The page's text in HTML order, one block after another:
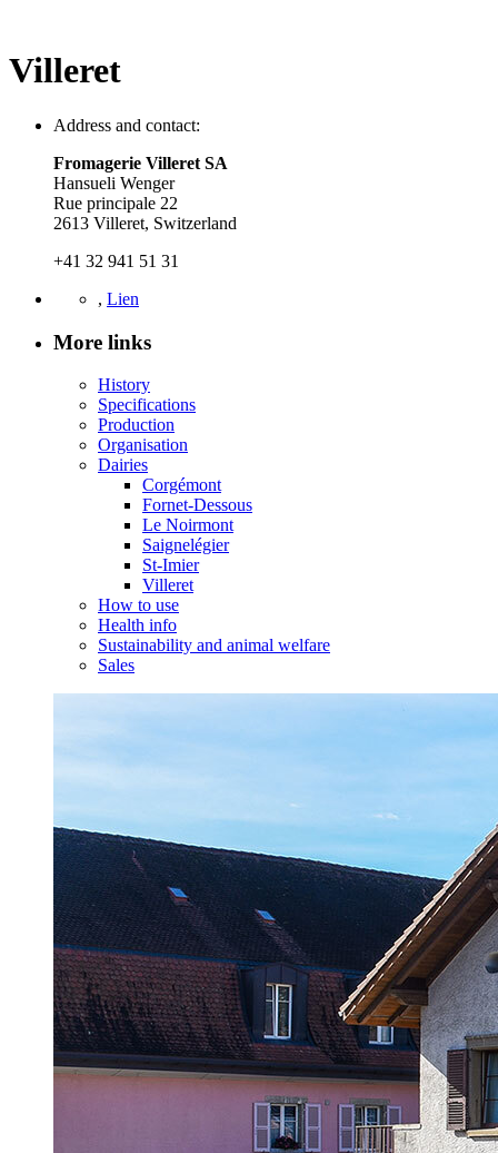
Villeret
Address and contact:
Fromagerie Villeret SA
Hansueli Wenger
Rue principale 22
2613 Villeret, Switzerland
+41 32 941 51 31
, Lien
More links
History
Specifications
Production
Organisation
Dairies
Corgémont
Fornet-Dessous
Le Noirmont
Saignelégier
St-Imier
Villeret
How to use
Health info
Sustainability and animal welfare
Sales